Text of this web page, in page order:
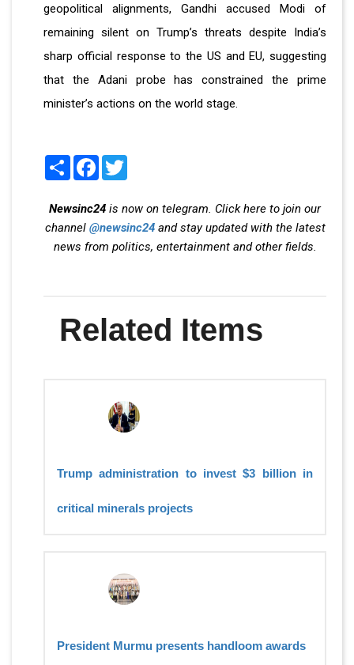
geopolitical alignments, Gandhi accused Modi of
remaining silent on Trump’s threats despite India’s
sharp official response to the US and EU, suggesting
that the Adani probe has constrained the prime
minister’s actions on the world stage.
Share Facebook
Newsinc24 is now on telegram. Click here to join our
channel @newsinc24and stay updated with the latest
news from politics, entertainment and other fields.
Related Items
Trump administration to invest $3 billion in
critical minerals projects
President Murmu presents handloom awards